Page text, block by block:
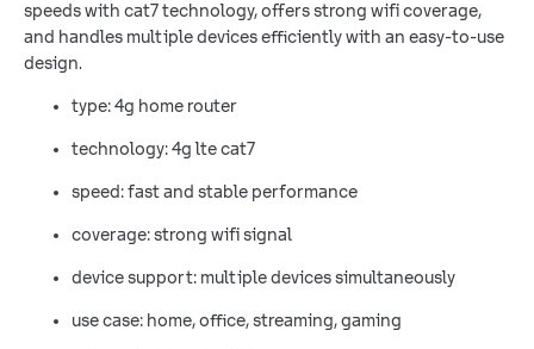
speeds with cat7 technology, offers strong wifi coverage,
and handles multiple devices efficiently with an easy-to-use
design.
type: 4g home router
technology: 4g lte cat7
speed: fast and stable performance
coverage: strong wifi signal
device support: multiple devices simultaneously
use case: home, office, streaming, gaming